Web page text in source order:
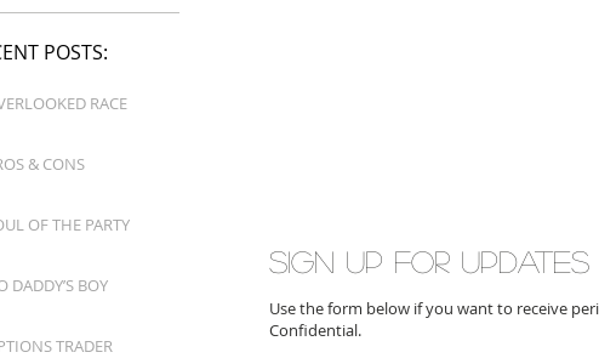
POSTS:
RACE
& CONS
OF THE PARTY
DADDY’S BOY
TRADER
Sign up for updates
Use the form below if you want to receive
Confidential.